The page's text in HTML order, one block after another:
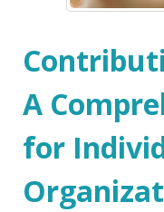
A
for